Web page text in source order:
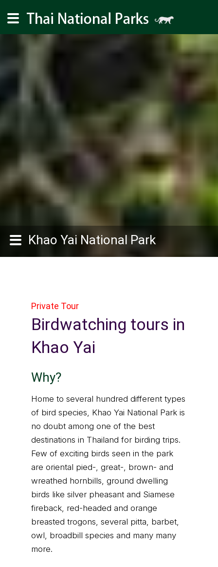
Khao Yai National Park
Private Tour
Birdwatching tours in
Khao Yai
Why?
Home to several hundred different types
of bird species, Khao Yai National Park is
no doubt among one of the best
destinations in Thailand for birding trips.
Few of exciting birds seen in the park
are oriental pied-, great-, brown- and
wreathed hornbills, ground dwelling
birds like silver pheasant and Siamese
fireback, red-headed and orange
breasted trogons, several pitta, barbet,
owl, broadbill species and many many
more.